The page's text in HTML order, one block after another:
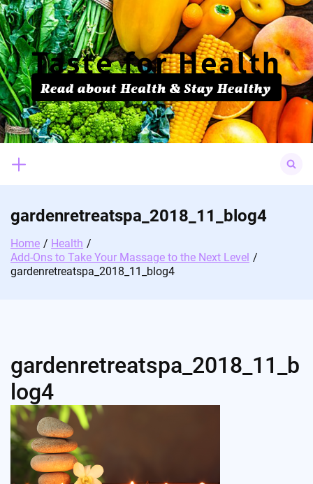
Skip
to
content
for:
gardenretreatspa_2018_11_blog4
Home
Health
Add-Ons to Take Your Massage to the Next Level
gardenretreatspa_2018_11_blog4
gardenretreatspa_2018_11_b
log4